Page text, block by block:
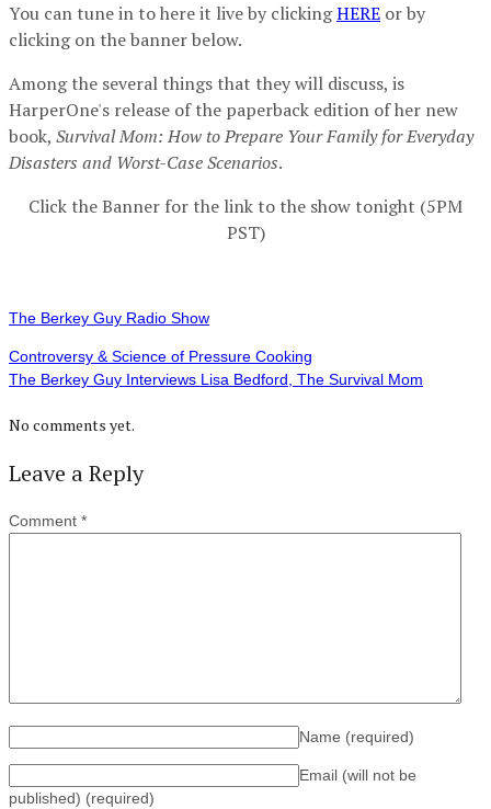
You can tune in to here it live by clickingHERE or by
clicking on the banner below.
Among the several things that they will discuss, is
HarperOne's release of the paperback edition of her new
book, Survival Mom: How to Prepare Your Family for Everyday
Disasters and Worst-Case Scenarios.
Click the Banner for the link to the show tonight (5PM
PST)
The Berkey Guy Radio Show
Controversy & Science of Pressure Cooking
The Berkey Guy Interviews Lisa Bedford, The Survival Mom
No comments yet.
Leave a Reply
Comment *
Name (required)
Email (will not be
published) (required)